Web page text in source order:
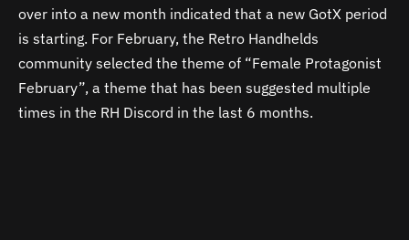
over into a new month indicated that a new GotX period
is starting. For February, the Retro Handhelds
community selected the theme of “Female Protagonist
February”, a theme that has been suggested multiple
times in the RH Discord in the last 6 months.